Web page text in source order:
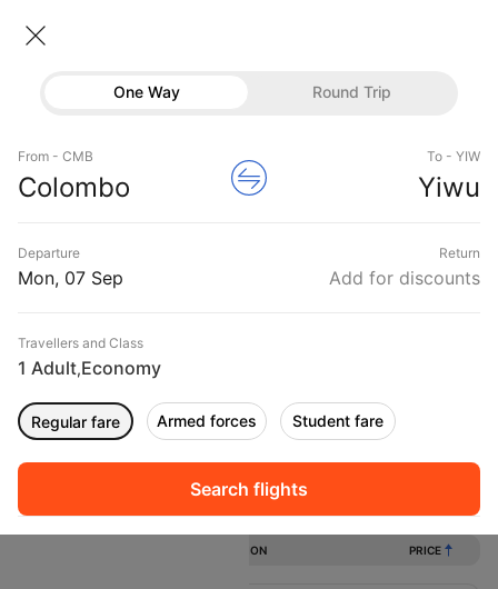
Hotels
Offers
One Way Round Trip
From - CMB
Colombo
To - YIW
Yiwu
Departure
Mon, 07 Sep
Return
Add for discounts
Travellers and Class
1 Adult,Economy
Regular fare Armed forces Student fare
Flights
International flight schedules
Flights from Colombo
Colombo to Yiwu Flights
Book Colombo to Yiwu Flight Tickets, Fares
@₹32282 + 10,000 Off
Sort Filter Non Stop One Stop
Flights from Colombo to Yiwu
DURATION PRICE